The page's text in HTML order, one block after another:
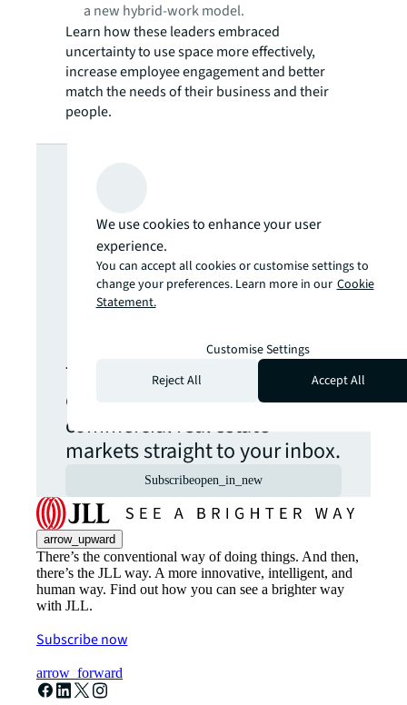
a new hybrid-work model.
Learn how these leaders embraced
uncertainty to use space more effectively,
increase employee engagement and better
match the needs of their business and their
people.
more insights?
Never miss an
The latest news, insights and
opportunities from global
commercial real estate
markets straight to your inbox.
Subscribeopen_in_new
arrow_upward
There’s the conventional way of doing things. And then,
there’s the JLL way. A more innovative, intelligent, and
human way. Find out how you can see a brighter way
with JLL.
Subscribe now
arrow_forward
We use cookies to enhance your user
experience.
You can accept all cookies or customise settings to
change your preferences. Learn more in our Cookie
Statement.
Customise Settings
Reject All
Accept All